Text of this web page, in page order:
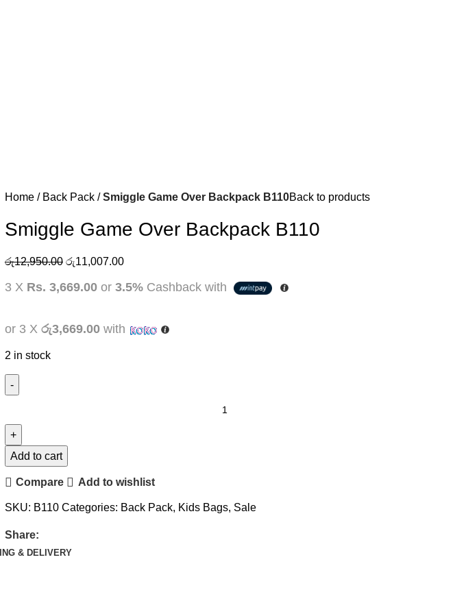
Home Back Pack Smiggle Game Over Backpack B110Back to products
Smiggle Game Over Backpack B110
රු12,950.00 රු11,007.00
3 X Rs. 3,669.00 or 3.5% Cashback with
or 3 X රු3,669.00 with
2 in stock
Add to cart
Compare Add to wishlist
SKU: B110 Categories: Back Pack, Kids Bags, Sale
Share:
& DELIVERY